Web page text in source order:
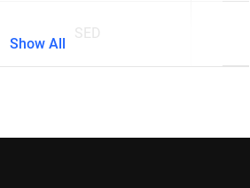
SED
Show All